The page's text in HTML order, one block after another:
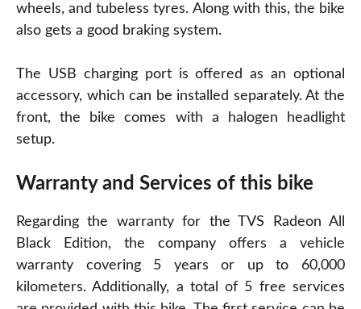
wheels, and tubeless tyres. Along with this, the bike
also gets a good braking system.
The USB charging port is offered as an optional
accessory, which can be installed separately. At the
front, the bike comes with a halogen headlight
setup.
Warranty and Services of this bike
Regarding the warranty for the TVS Radeon All
Black Edition, the company offers a vehicle
warranty covering 5 years or up to 60,000
kilometers. Additionally, a total of 5 free services